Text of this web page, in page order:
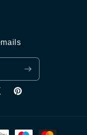
Pinterest